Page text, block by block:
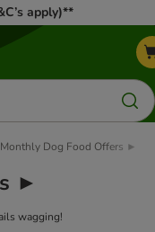
apply)**
Monthly Dog Food Offers ►
►
wagging!